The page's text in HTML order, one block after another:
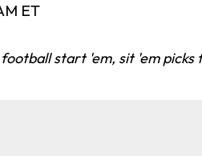
ET
start 'em, sit 'em